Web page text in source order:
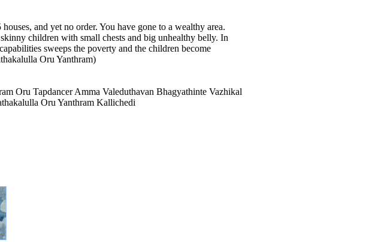
and yet no order. You have gone to a wealthy area.
children with small chests and big unhealthy belly. In
sweeps the poverty and the children become
Oru Yanthram)
Oru Tapdancer Amma Valeduthavan Bhagyathinte Vazhikal
Oru Yanthram Kallichedi